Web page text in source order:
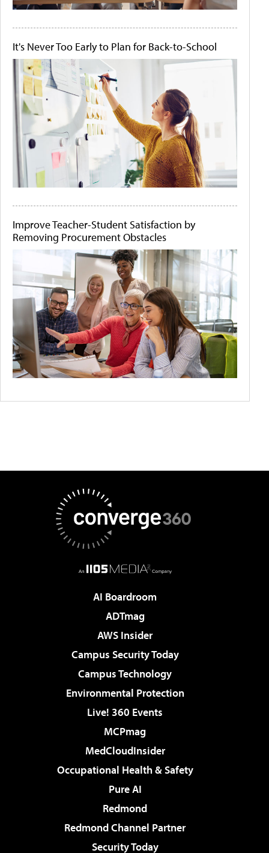
It's Never Too Early to Plan for Back-to-School
Improve Teacher-Student Satisfaction by
Removing Procurement Obstacles
AI Boardroom
ADTmag
AWS Insider
Campus Security Today
Campus Technology
Environmental Protection
Live! 360 Events
MCPmag
MedCloudInsider
Occupational Health & Safety
Pure AI
Redmond
Redmond Channel Partner
Security Today